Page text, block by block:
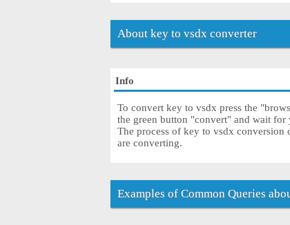
About key to vsdx converter
Info
To convert key to vsdx press the
the green button "convert" and wait
The process of key to vsdx conversion
are converting.
Examples of Common Queries